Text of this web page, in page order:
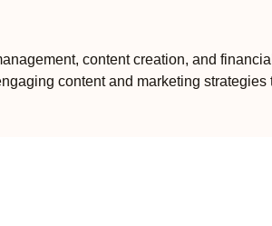
content creation, and financial
content and marketing strategies